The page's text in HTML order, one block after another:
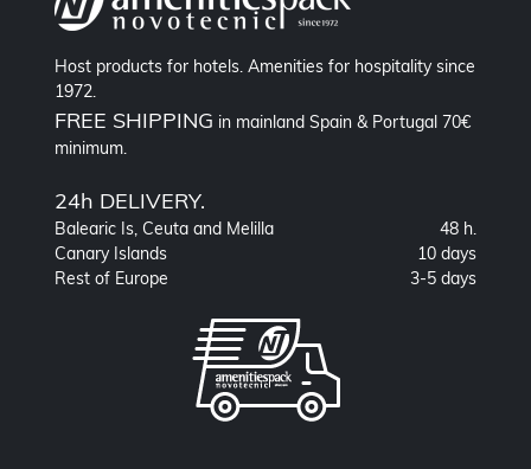
Host products for hotels. Amenities for hospitality since
1972.
FREE SHIPPING in mainland Spain & Portugal 70€
minimum.
24h DELIVERY.
Balearic Is, Ceuta and Melilla
48 h.
Canary Islands
10 days
Rest of Europe
3-5 days